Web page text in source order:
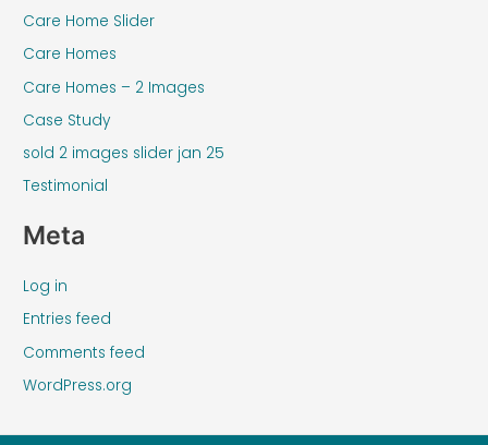
Care Home Slider
Care Homes
Care Homes – 2 Images
Case Study
sold 2 images slider jan 25
Testimonial
Meta
Log in
Entries feed
Comments feed
WordPress.org